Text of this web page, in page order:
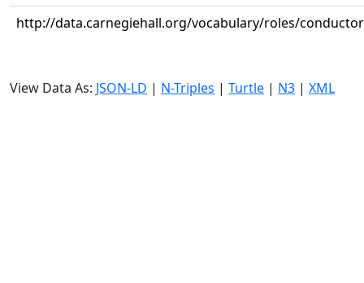
http://data.carnegiehall.org/vocabulary/roles/conductor
View Data As: JSON-LD | N-Triples | Turtle | N3 | XML